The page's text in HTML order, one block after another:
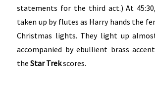
statements for the third act.) At
taken up by flutes as Harry hands the
Christmas lights. They light up
accompanied by ebullient brass
theStar Trekscores.